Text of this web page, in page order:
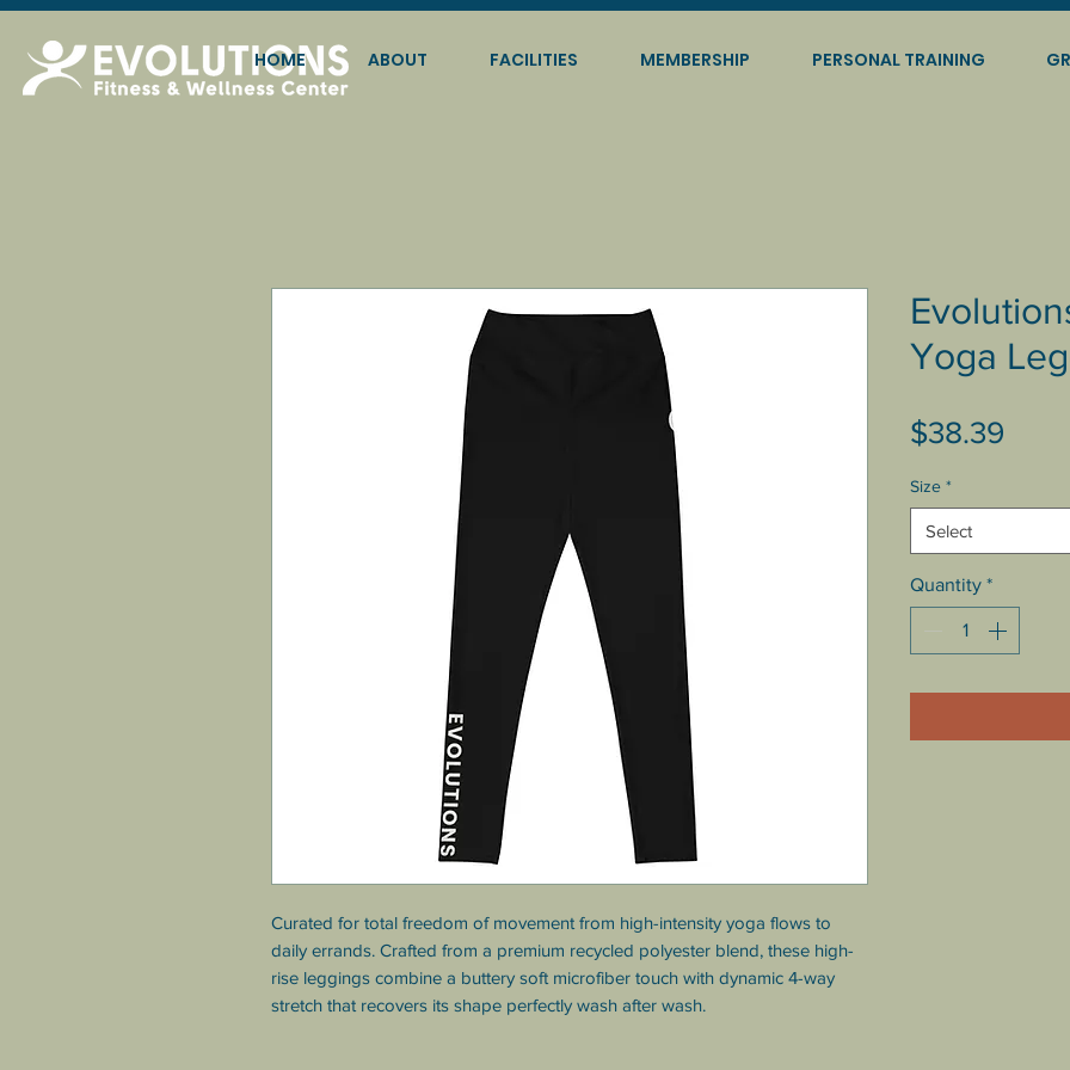
HOME ABOUT FACILITIES MEMBERSHIP PERSONAL TRAINING
Curated for total freedom of movement from high-intensity yoga flows to
daily errands. Crafted from a premium recycled polyester blend, these high-
rise leggings combine a buttery soft microfiber touch with dynamic 4-way
stretch that recovers its shape perfectly wash after wash.
Yoga
$38.39
Size *
Select
Quantity *